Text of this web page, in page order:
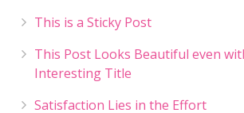
This is a Sticky Post
This Post Looks Beautiful even
Interesting Title
Satisfaction Lies in the Effort